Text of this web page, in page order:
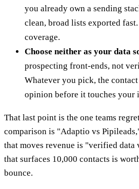
you already own a sending
clean, broad lists exported
coverage.
Choose neither as your data
prospecting front-ends, not
Whatever you pick, the contact
opinion before it touches your
That last point is the one teams
comparison is "Adaptio vs
that moves revenue is "verified data
that surfaces 10,000 contacts is
bounce.